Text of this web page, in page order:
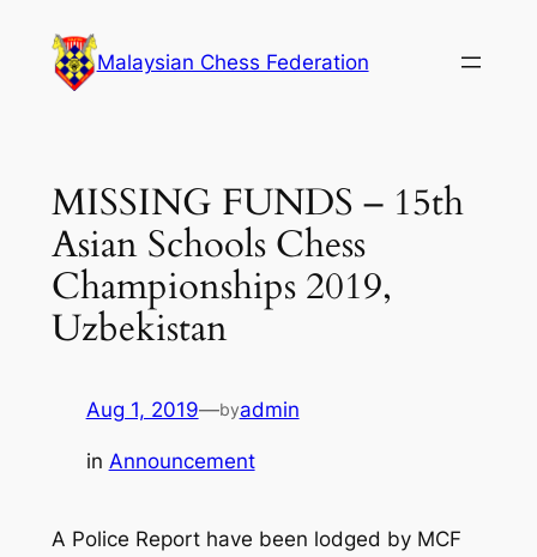
content
Malaysian Chess Federation
MISSING FUNDS – 15th
Asian Schools Chess
Championships 2019,
Uzbekistan
Aug 1, 2019—byadmin
in Announcement
A Police Report have been lodged by MCF